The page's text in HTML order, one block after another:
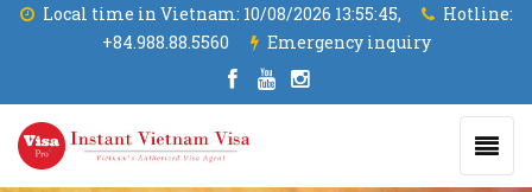
Local time in Vietnam: 10/08/2026 13:55:45,
Hotline:
+84.988.88.5560
Emergency inquiry